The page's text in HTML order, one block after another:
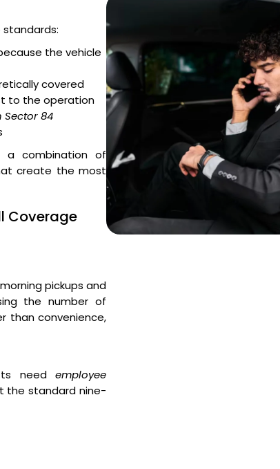
the vehicle
covered
to the operation
84
a combination of
create the most
Coverage
pickups and
the number of
than convenience,
need employee
the standard nine-